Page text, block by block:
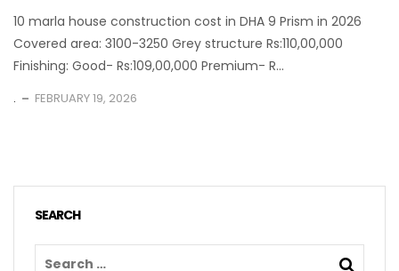
10 marla house construction cost in DHA 9 Prism in 2026
Covered area: 3100-3250 Grey structure Rs:110,00,000
Finishing: Good- Rs:109,00,000 Premium- R...
. FEBRUARY 19, 2026
SEARCH